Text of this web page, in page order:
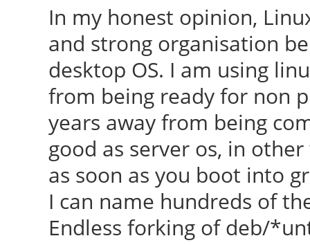
In my honest opinion,
and strong organisation
desktop OS. I am using
from being ready for non
years away from being
good as server os, in
as soon as you boot into
I can name hundreds of
Endless forking of deb/